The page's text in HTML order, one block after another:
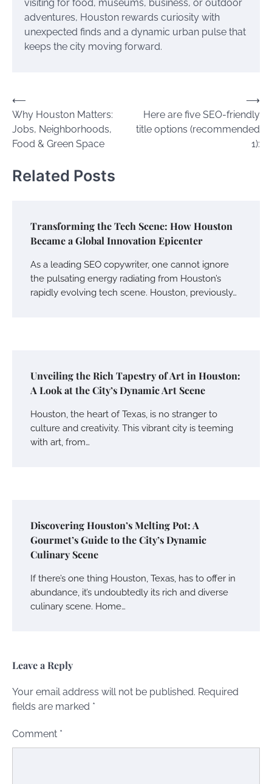
visiting for food, museums, business, or outdoor
adventures, Houston rewards curiosity with
unexpected finds and a dynamic urban pulse that
keeps the city moving forward.
Post
navigation
⟵
Why Houston Matters:
Jobs, Neighborhoods,
Food & Green Space
Here are five SEO-friendly
title options (recommended
1):
⟶
Related Posts
Transforming the Tech Scene: How Houston
Became a Global Innovation Epicenter
As a leading SEO copywriter, one cannot ignore
the pulsating energy radiating from Houston’s
rapidly evolving tech scene. Houston, previously…
Unveiling the Rich Tapestry of Art in Houston:
A Look at the City’s Dynamic Art Scene
Houston, the heart of Texas, is no stranger to
culture and creativity. This vibrant city is teeming
with art, from…
Discovering Houston’s Melting Pot: A
Gourmet’s Guide to the City’s Dynamic
Culinary Scene
If there’s one thing Houston, Texas, has to offer in
abundance, it’s undoubtedly its rich and diverse
culinary scene. Home…
Leave a Reply
Your email address will not be published. Required
fields are marked *
Comment *